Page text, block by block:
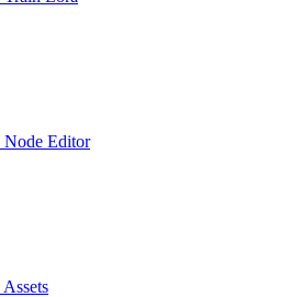
Node Editor
Assets